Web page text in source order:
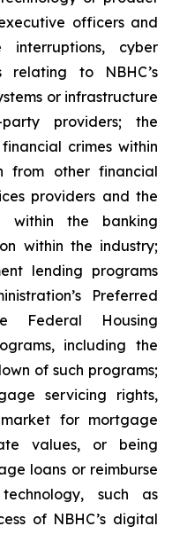
officers and
interruptions, cyber
relating to NBHC’s
or infrastructure
providers; the
crimes within
from other financial
providers and the
within the banking
within the industry;
lending programs
Preferred
Federal Housing
including the
of such programs;
servicing rights,
for mortgage
values, or being
loans or reimburse
such as
of NBHC’s digital